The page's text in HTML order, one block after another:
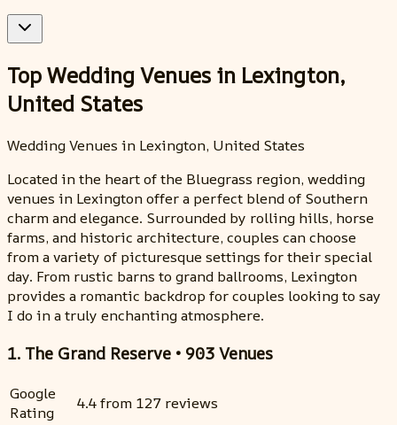
Top Wedding Venues in Lexington,
United States
Wedding Venues in Lexington, United States
Located in the heart of the Bluegrass region, wedding
venues in Lexington offer a perfect blend of Southern
charm and elegance. Surrounded by rolling hills, horse
farms, and historic architecture, couples can choose
from a variety of picturesque settings for their special
day. From rustic barns to grand ballrooms, Lexington
provides a romantic backdrop for couples looking to say
I do in a truly enchanting atmosphere.
1. The Grand Reserve • 903 Venues
Google
Rating
4.4 from 127 reviews